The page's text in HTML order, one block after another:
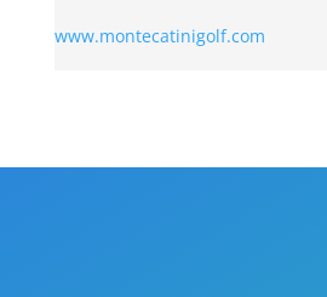
www.montecatinigolf.com